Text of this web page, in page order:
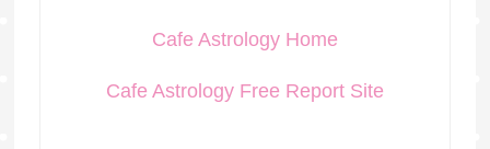
Cafe Astrology Home
Cafe Astrology Free Report Site